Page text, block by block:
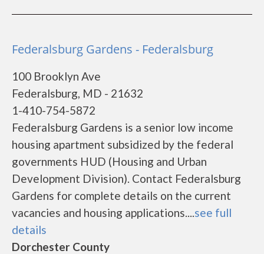
Federalsburg Gardens - Federalsburg
100 Brooklyn Ave
Federalsburg, MD - 21632
1-410-754-5872
Federalsburg Gardens is a senior low income
housing apartment subsidized by the federal
governments HUD (Housing and Urban
Development Division). Contact Federalsburg
Gardens for complete details on the current
vacancies and housing applications....see full
details
Dorchester County